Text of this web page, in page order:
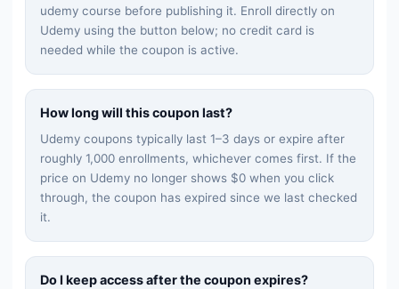
udemy course before publishing it. Enroll directly on
Udemy using the button below; no credit card is
needed while the coupon is active.
How long will this coupon last?
Udemy coupons typically last 1–3 days or expire after
roughly 1,000 enrollments, whichever comes first. If the
price on Udemy no longer shows $0 when you click
through, the coupon has expired since we last checked
it.
Do I keep access after the coupon expires?